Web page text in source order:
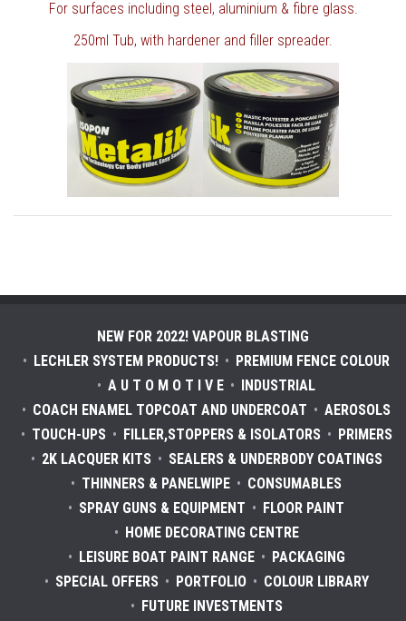
For surfaces including steel, aluminium & fibre glass.
250ml Tub, with hardener and filler spreader.
NEW FOR 2022! VAPOUR BLASTING
LECHLER SYSTEM PRODUCTS!
PREMIUM FENCE COLOUR
A U T O M O T I V E
INDUSTRIAL
COACH ENAMEL TOPCOAT AND UNDERCOAT
AEROSOLS
TOUCH-UPS
FILLER,STOPPERS & ISOLATORS
PRIMERS
2K LACQUER KITS
SEALERS & UNDERBODY COATINGS
THINNERS & PANELWIPE
CONSUMABLES
SPRAY GUNS & EQUIPMENT
FLOOR PAINT
HOME DECORATING CENTRE
LEISURE BOAT PAINT RANGE
PACKAGING
SPECIAL OFFERS
PORTFOLIO
COLOUR LIBRARY
FUTURE INVESTMENTS